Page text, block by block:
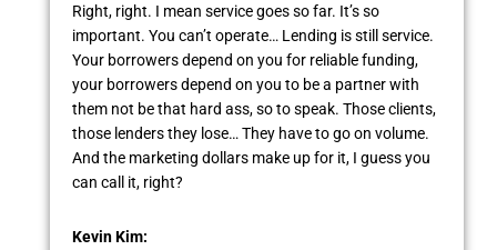
Right, right. I mean service goes so far. It’s so
important. You can’t operate… Lending is still service.
Your borrowers depend on you for reliable funding,
your borrowers depend on you to be a partner with
them not be that hard ass, so to speak. Those clients,
those lenders they lose… They have to go on volume.
And the marketing dollars make up for it, I guess you
can call it, right?
Kevin Kim: